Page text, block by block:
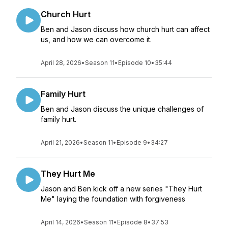
Church Hurt
Ben and Jason discuss how church hurt can affect
us, and how we can overcome it.
April 28, 2026•Season 11• Episode 10• 35:44
Family Hurt
Ben and Jason discuss the unique challenges of
family hurt.
April 21, 2026•Season 11• Episode 9• 34:27
They Hurt Me
Jason and Ben kick off a new series "They Hurt
Me" laying the foundation with forgiveness
April 14, 2026•Season 11• Episode 8• 37:53